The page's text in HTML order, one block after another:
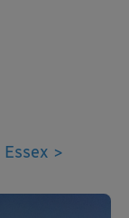
Essex >